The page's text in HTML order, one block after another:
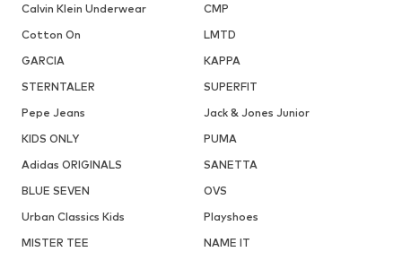
Calvin Klein Underwear
CMP
Cotton On
LMTD
GARCIA
KAPPA
STERNTALER
SUPERFIT
Pepe Jeans
Jack & Jones Junior
KIDS ONLY
PUMA
Adidas ORIGINALS
SANETTA
BLUE SEVEN
OVS
Urban Classics Kids
Playshoes
MISTER TEE
NAME IT